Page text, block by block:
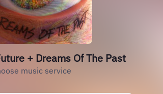
+ Dreams Of The Past
music service